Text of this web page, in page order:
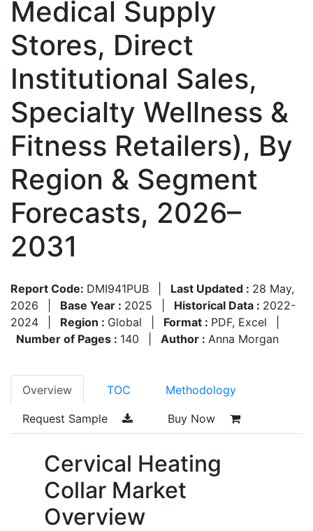
Medical Supply
Stores, Direct
Institutional Sales,
Specialty Wellness &
Fitness Retailers), By
Region & Segment
Forecasts, 2026–
2031
Report Code: DMI941PUB Last Updated : 28 May,
2026
Base Year : 2025 Historical Data : 2022-
2024
Region : Global Format : PDF, Excel
Number of Pages : 140 Author : Anna Morgan
Overview TOC Methodology
Request Sample Buy Now
Cervical Heating
Collar Market
Overview